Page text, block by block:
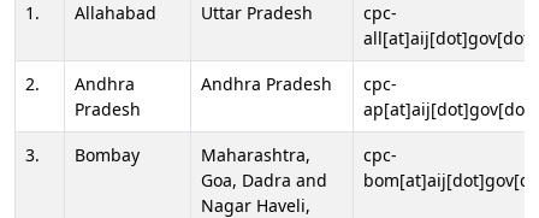
1.
Allahabad Uttar Pradesh
cpc-
2.
Andhra
Pradesh
Andhra Pradesh
cpc-
3.
Bombay
Maharashtra,
Goa, Dadra and
Nagar Haveli,
cpc-